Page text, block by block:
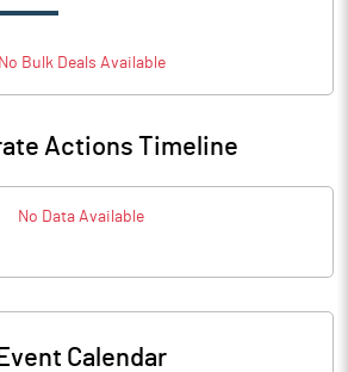
No BulkDeals Available
Actions Timeline
No Data Available
Event Calendar